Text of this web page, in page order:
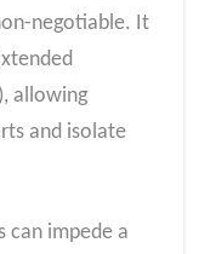
negotiable. It
allowing
and isolate
can impede a